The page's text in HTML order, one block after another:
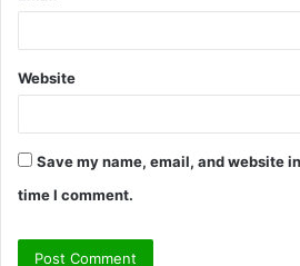
Website
Save my name, email, and website
time I comment.